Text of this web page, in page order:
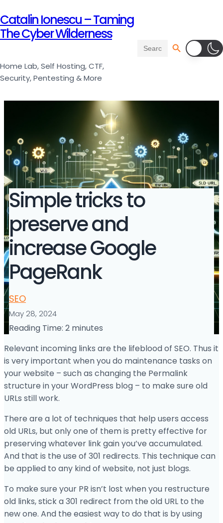
Catalin Ionescu – Taming
The Cyber Wilderness
Home Lab, Self Hosting, CTF,
Security, Pentesting & More
for:
Simple tricks to
preserve and
increase Google
PageRank
SEO
May 28, 2024
Reading Time: 2 minutes
Relevant incoming links are the lifeblood of SEO. Thus it
is very important when you do maintenance tasks on
your website – such as changing the Permalink
structure in your WordPress blog – to make sure old
URLs still work.
There are a lot of techniques that help users access
old URLs, but only one of them is pretty effective for
preserving whatever link gain you’ve accumulated.
And that is the use of 301 redirects. This technique can
be applied to any kind of website, not just blogs.
To make sure your PR isn’t lost when you restructure
old links, stick a 301 redirect from the old URL to the
new one. And the easiest way to do that is by using